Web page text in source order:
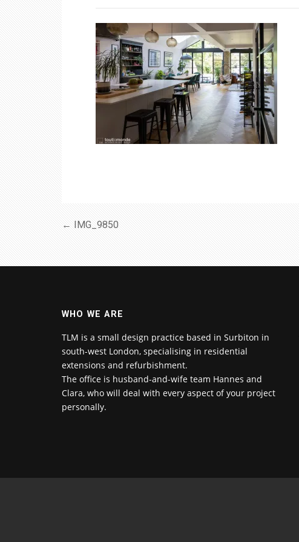
Post
navigation
← IMG_9850
WHO WE ARE
TLM is a small design practice based in Surbiton in
south-west London, specialising in residential
extensions and refurbishment.
The office is husband-and-wife team Hannes and
Clara, who will deal with every aspect of your project
personally.